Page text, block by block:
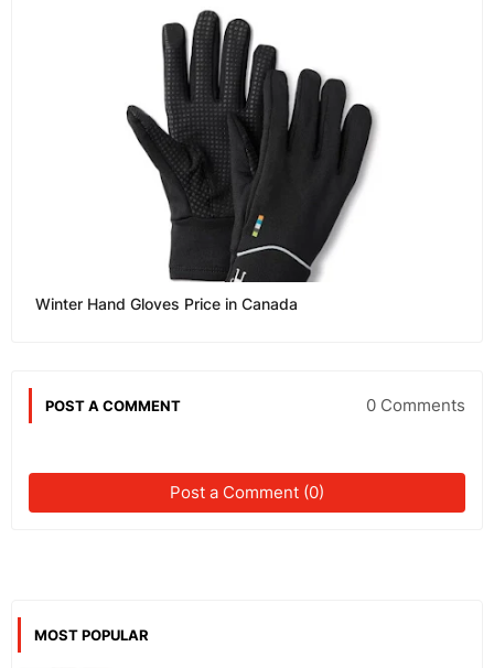
Winter Hand Gloves Price in Canada
POST A COMMENT 0 Comments
Post a Comment (0)
MOST POPULAR